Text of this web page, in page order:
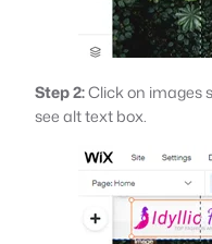
Step 2:Click on images
see alt text box.